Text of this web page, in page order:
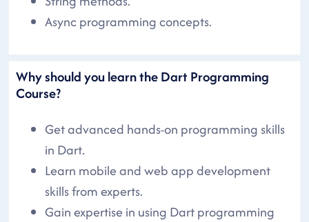
Async programming concepts.
Why should you learn the Dart Programming
Course?
Get advanced hands-on programming skills
in Dart.
Learn mobile and web app development
skills from experts.
Gain expertise in using Dart programming